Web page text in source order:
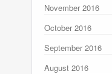
November 2016
October 2016
September 2016
August 2016